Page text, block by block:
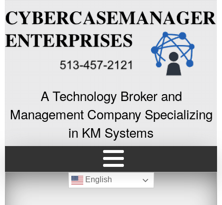
A Technology Broker and
Management Company Specializing
in KM Systems
English